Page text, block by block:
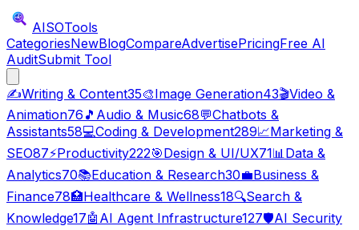
AISOTools
CategoriesNewBlogCompareAdvertisePricingFree AI
AuditSubmit Tool
✍️Writing & Content35🎨Image Generation43🎬Video &
Animation76 🎵 Audio & Music68💬Chatbots &
Assistants58💻Coding & Development289📈Marketing &
SEO87⚡Productivity222🎯Design & UI/UX71📊Data &
Analytics70📚Education & Research30💼Business &
Finance78🏥Healthcare & Wellness18🔍Search &
Knowledge17🤖 AI Agent Infrastructure127🛡️AI Security